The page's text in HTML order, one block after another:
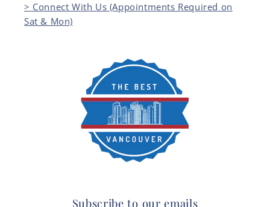
> Connect With Us (Appointments Required on
Sat & Mon)
Subscribe to our emails